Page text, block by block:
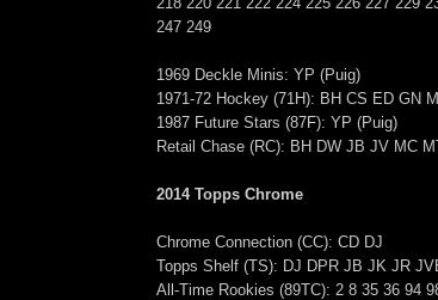
247 249
1969 Deckle Minis: YP (Puig)
1971-72 Hockey (71H): BH CS ED GN
1987 Future Stars (87F): YP (Puig)
Retail Chase (RC): BH DW JB JV MC
2014 Topps Chrome
Chrome Connection (CC): CD DJ
Topps Shelf (TS): DJ DPR JB JK JR
All-Time Rookies (89TC): 2 8 35 36 94